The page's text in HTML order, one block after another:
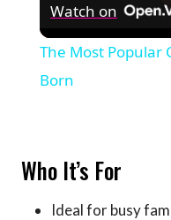
Watch on
The Most Popular
Born
Who It’s For
Ideal for busy